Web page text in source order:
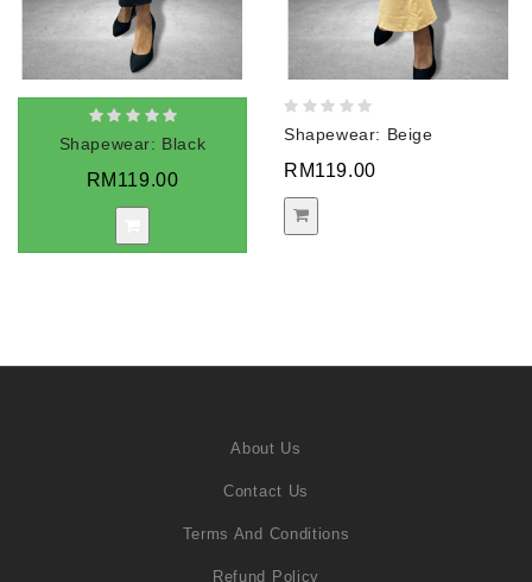
Shapewear: Black
RM119.00
Shapewear: Beige
RM119.00
About Us
Contact Us
Terms And Conditions
Refund Policy